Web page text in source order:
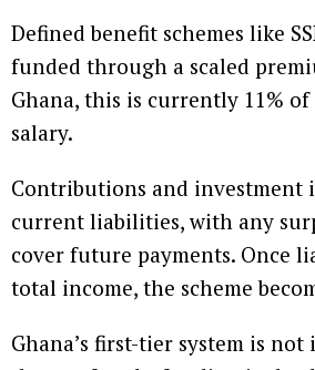
Defined benefit schemes like
funded through a scaled
Ghana, this is currently 11% of
salary.
Contributions and investment
current liabilities, with any
cover future payments. Once
total income, the scheme
Ghana’s first-tier system is not